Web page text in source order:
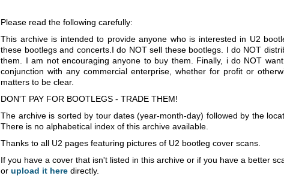
Please read the following carefully:
This archive is intended to provide anyone who is interested in U2
these bootlegs and concerts.I do NOT sell these bootlegs. I do NOT
them. I am not encouraging anyone to buy them. Finally, i do NOT
conjunction with any commercial enterprise, whether for profit or
matters to be clear.
DON'T PAY FOR BOOTLEGS - TRADE THEM!
The archive is sorted by tour dates (year-month-day) followed by the
There is no alphabetical index of this archive available.
Thanks to all U2 pages featuring pictures of U2 bootleg cover scans.
If you have a cover that isn't listed in this archive or if you have a better
orupload it here directly.